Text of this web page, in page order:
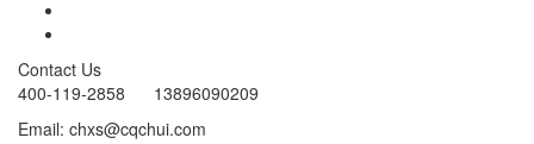
Contact Us
400-119-2858 13896090209
Email: chxs@cqchui.com